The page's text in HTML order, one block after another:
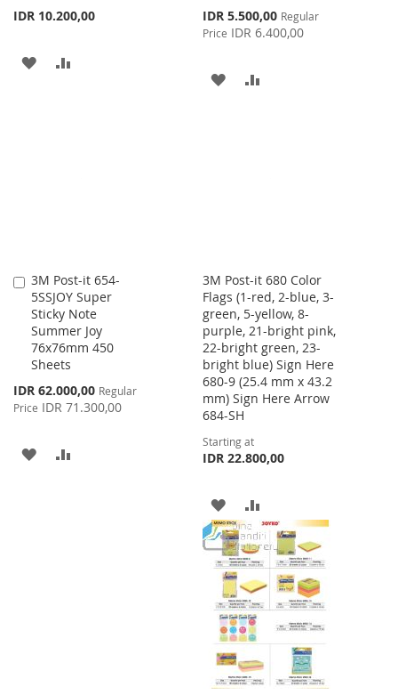
IDR 10.200,00
ADD
Special
Price
IDR 5.500,00 Regular
Price IDR 6.400,00
ADD
3M Post-it 654-
5SSJOY Super
Sticky Note
Summer Joy
76x76mm 450
Sheets
Special
Price
IDR 62.000,00 Regular
Price IDR 71.300,00
Add
to
Cart
ADD
3M Post-it 680 Color
Flags (1-red, 2-blue, 3-
green, 5-yellow, 8-
purple, 21-bright pink,
22-bright green, 23-
bright blue) Sign Here
680-9 (25.4 mm x 43.2
mm) Sign Here Arrow
684-SH
Starting at
IDR 22.800,00
ADD
TO
WISH
LIST
TO
COMPARE